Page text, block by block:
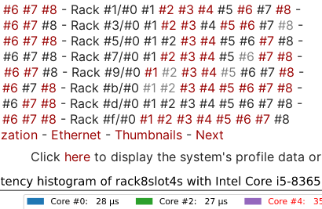
#6 #7 #8 - Rack #1/#0 #1 #2 #3 #4 #5 #6 #7 #8 -
#6 #7 #8 - Rack #3/#0 #1 #2 #3 #4 #5 #6 #7 #8 -
#6 #7 #8 - Rack #5/#0 #1 #2 #3 #4 #5 #6 #7 #8 -
#7 #8 - Rack #7/#0 #1 #2 #3 #4 #5 #6 #7 #8 -
#6 #7 #8 - Rack #9/#0 #1 #2 #3 #4 #5 #6 #7 #8 -
#6 #7 #8 - Rack #b/#0 #1 #2 #3 #4 #5 #6 #7 #8 -
#6 #7 #8 - Rack #d/#0 #1 #2 #3 #4 #5 #6 #7 #8 -
#6 #7 #8 - Rack #f/#0 #1 #2 #3 #4 #5 #6 #7 #8
- Ethernet - Thumbnails - Next
Click here to display the system's profile data or